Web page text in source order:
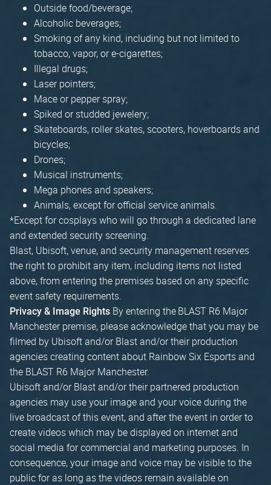
Outside food/beverage;
Alcoholic beverages;
Smoking of any kind, including but not limited to
tobacco, vapor, or e-cigarettes;
Illegal drugs;
Laser pointers;
Mace or pepper spray;
Spiked or studded jewelery;
Skateboards, roller skates, scooters, hoverboards and
bicycles;
Drones;
Musical instruments;
Mega phones and speakers;
Animals, except for official service animals.
*Except for cosplays who will go through a dedicated lane
and extended security screening.
Blast, Ubisoft, venue, and security management reserves
the right to prohibit any item, including items not listed
above, from entering the premises based on any specific
event safety requirements.
Privacy & Image Rights By entering the BLAST R6 Major
Manchester premise, please acknowledge that you may be
filmed by Ubisoft and/or Blast and/or their production
agencies creating content about Rainbow Six Esports and
the BLAST R6 Major Manchester.
Ubisoft and/or Blast and/or their partnered production
agencies may use your image and your voice during the
live broadcast of this event, and after the event in order to
create videos which may be displayed on internet and
social media for commercial and marketing purposes. In
consequence, your image and voice may be visible to the
public for as long as the videos remain available on